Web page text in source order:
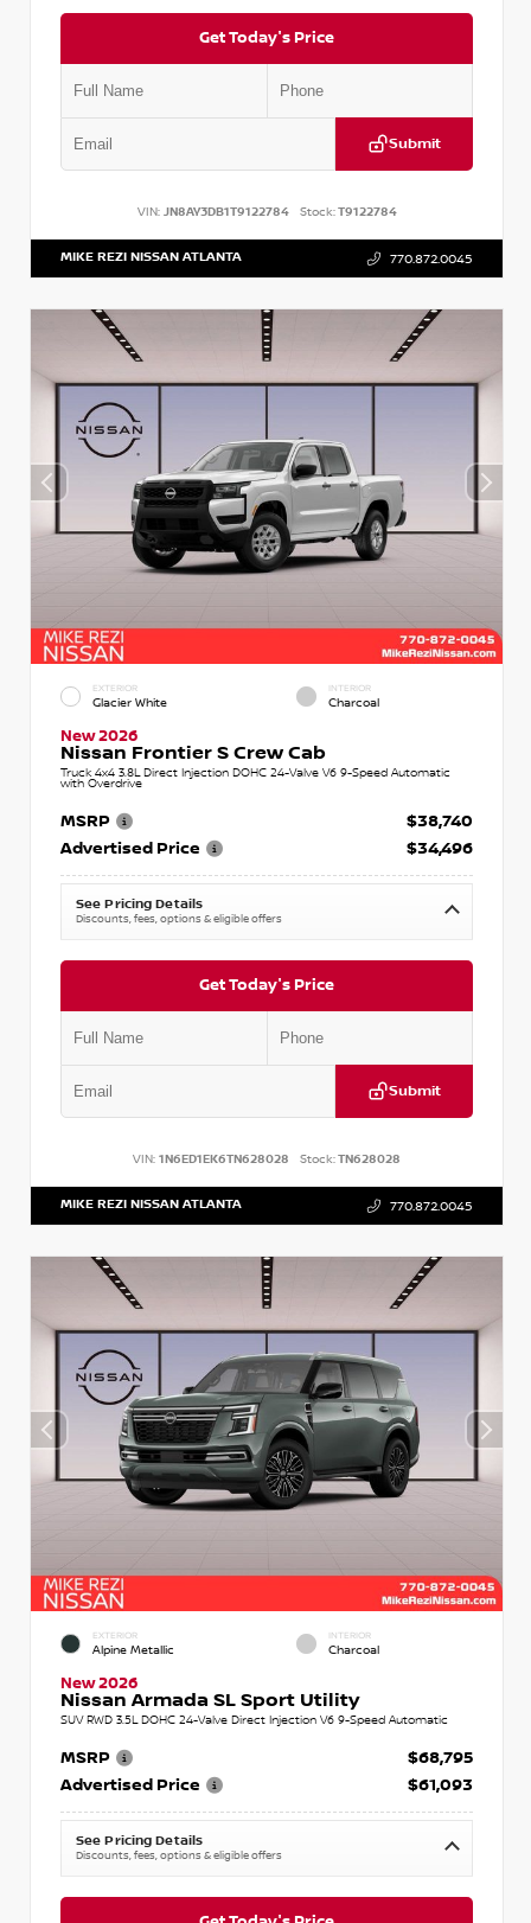
Get Today's Price
Submit
VIN: JN8AY3DB1T9122784 Stock:T9122784
MIKE REZI NISSAN ATLANTA 770.872.0045
EXTERIOR
Glacier White
INTERIOR
Charcoal
New 2026
Nissan Frontier S Crew Cab
Truck 4x4 3.8L Direct Injection DOHC 24-Valve V6 9-Speed Automatic
with Overdrive
MSRP
$38,740
Advertised Price
$34,496
See Pricing Details
Discounts, fees, options & eligible offers
Get Today's Price
Submit
VIN: 1N6ED1EK6TN628028 Stock:TN628028
MIKE REZI NISSAN ATLANTA 770.872.0045
EXTERIOR
Alpine Metallic
INTERIOR
Charcoal
New 2026
Nissan Armada SL Sport Utility
SUV RWD 3.5L DOHC 24-Valve Direct Injection V6 9-Speed Automatic
MSRP
$68,795
Advertised Price
$61,093
See Pricing Details
Discounts, fees, options & eligible offers